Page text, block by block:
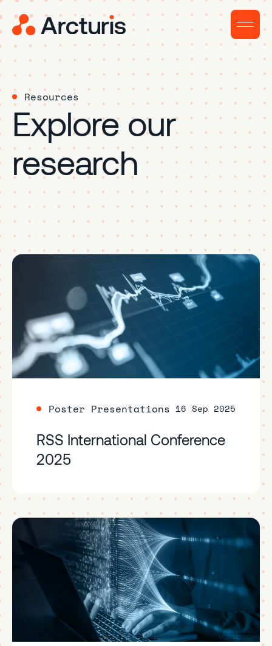
Resources
Explore our
research
Poster Presentations 16 Sep 2025
RSS International Conference
2025